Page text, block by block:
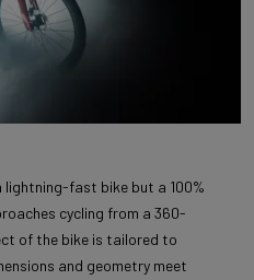
lightning-fast bike but a 100%
cycling from a 360-
of the bike is tailored to
and geometry meet